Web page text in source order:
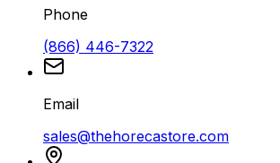
Phone
(866) 446-7322
Email
sales@thehorecastore.com